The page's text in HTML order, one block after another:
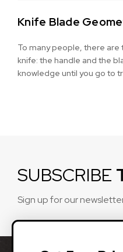
Knife Blade
To many people, there are
knife: the handle and the
knowledge until you go to
SUBSCRIBE
Sign up for our